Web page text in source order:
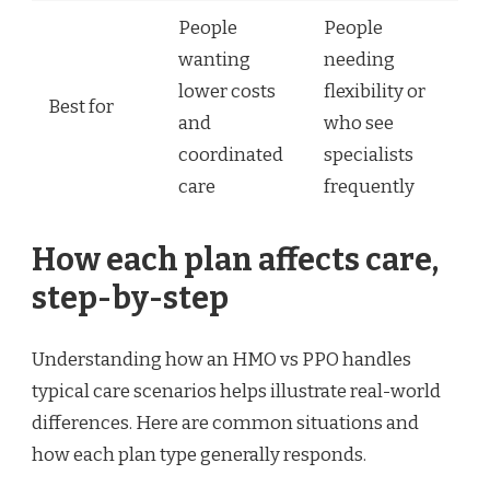
Best for
People
wanting
lower costs
and
coordinated
care
People
needing
flexibility or
who see
specialists
frequently
How each plan affects care,
step-by-step
Understanding how an HMO vs PPO handles
typical care scenarios helps illustrate real-world
differences. Here are common situations and
how each plan type generally responds.